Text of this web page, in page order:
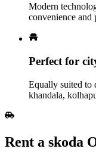
Modern
convenience and
Perfect for
Equally suited to
khandala,
Rent a skoda